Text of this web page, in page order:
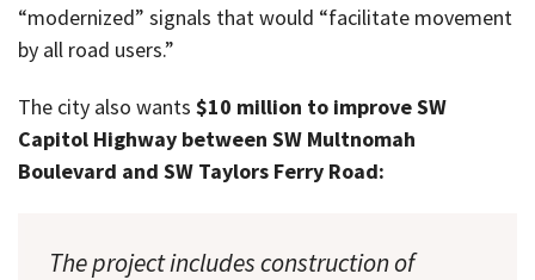
“modernized” signals that would “facilitate movement
by all road users.”
The city also wants $10 million to improve SW
Capitol Highway between SW Multnomah
Boulevard and SW Taylors Ferry Road:
The project includes construction of